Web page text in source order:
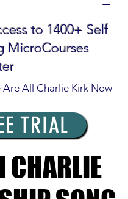
to 1400+ Self
MicroCourses
Are All Charlie Kirk Now
TRIAL
CHARLIE
CHARLIE